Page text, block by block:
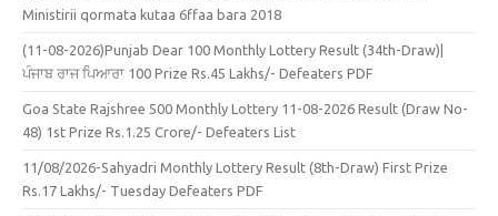
Ministirii qormata kutaa 6ffaa bara 2018
(11-08-2026)Punjab Dear 100 Monthly Lottery Result (34th-Draw)|
ਪੰਜਾਬ ਰਾਜ ਪਿਆਰਾ 100 Prize Rs.45 Lakhs/- Defeaters PDF
Goa State Rajshree 500 Monthly Lottery 11-08-2026 Result (Draw No-
48) 1st Prize Rs.1.25 Crore/- Defeaters List
11/08/2026-Sahyadri Monthly Lottery Result (8th-Draw) First Prize
Rs.17 Lakhs/- Tuesday Defeaters PDF